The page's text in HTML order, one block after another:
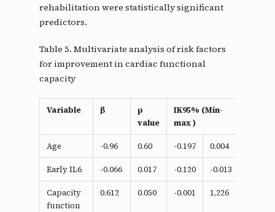
rehabilitation were statistically significant
predictors.
Table 5. Multivariate analysis of risk factors
for improvement in cardiac functional
capacity
Variable β
p
value
IK95% (Min-
max )
Age -0.96 0.60 -0.197 0.004
Early IL6 -0.066 0.017 -0.120 -0.013
Capacity
function
0.612 0.050 -0.001 1,226